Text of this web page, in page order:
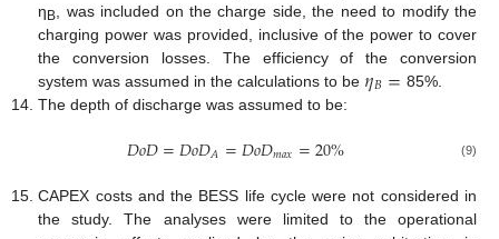
ηB , was included on the charge side, the need to modify the
charging power was provided, inclusive of the power to cover
the conversion losses. The efficiency of the conversion
system was assumed in the calculations to be 𝜂𝐵= 85%.
The depth of discharge was assumed to be:
𝐷𝑜𝐷=𝐷𝑜𝐷𝐴=𝐷𝑜𝐷𝑚𝑎𝑥=20% (9)
CAPEX costs and the BESS life cycle were not considered in
the study. The analyses were limited to the operational